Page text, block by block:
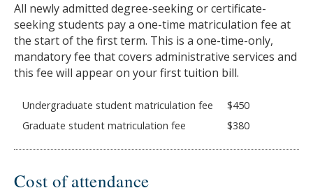
All newly admitted degree-seeking or certificate-
seeking students pay a one-time matriculation fee at
the start of the first term. This is a one-time-only,
mandatory fee that covers administrative services and
this fee will appear on your first tuition bill.
Undergraduate student matriculation fee
$450
Graduate student matriculation fee
$380
Cost of attendance